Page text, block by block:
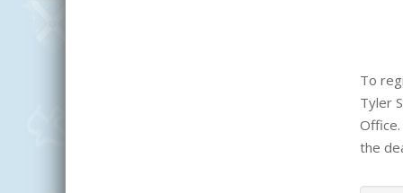
To
Tyler
the